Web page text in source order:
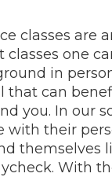
classes are
one
in
that can
you. In our
with their
themselves
With